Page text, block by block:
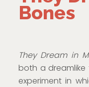
Bones
They Dream in
both a
experiment in